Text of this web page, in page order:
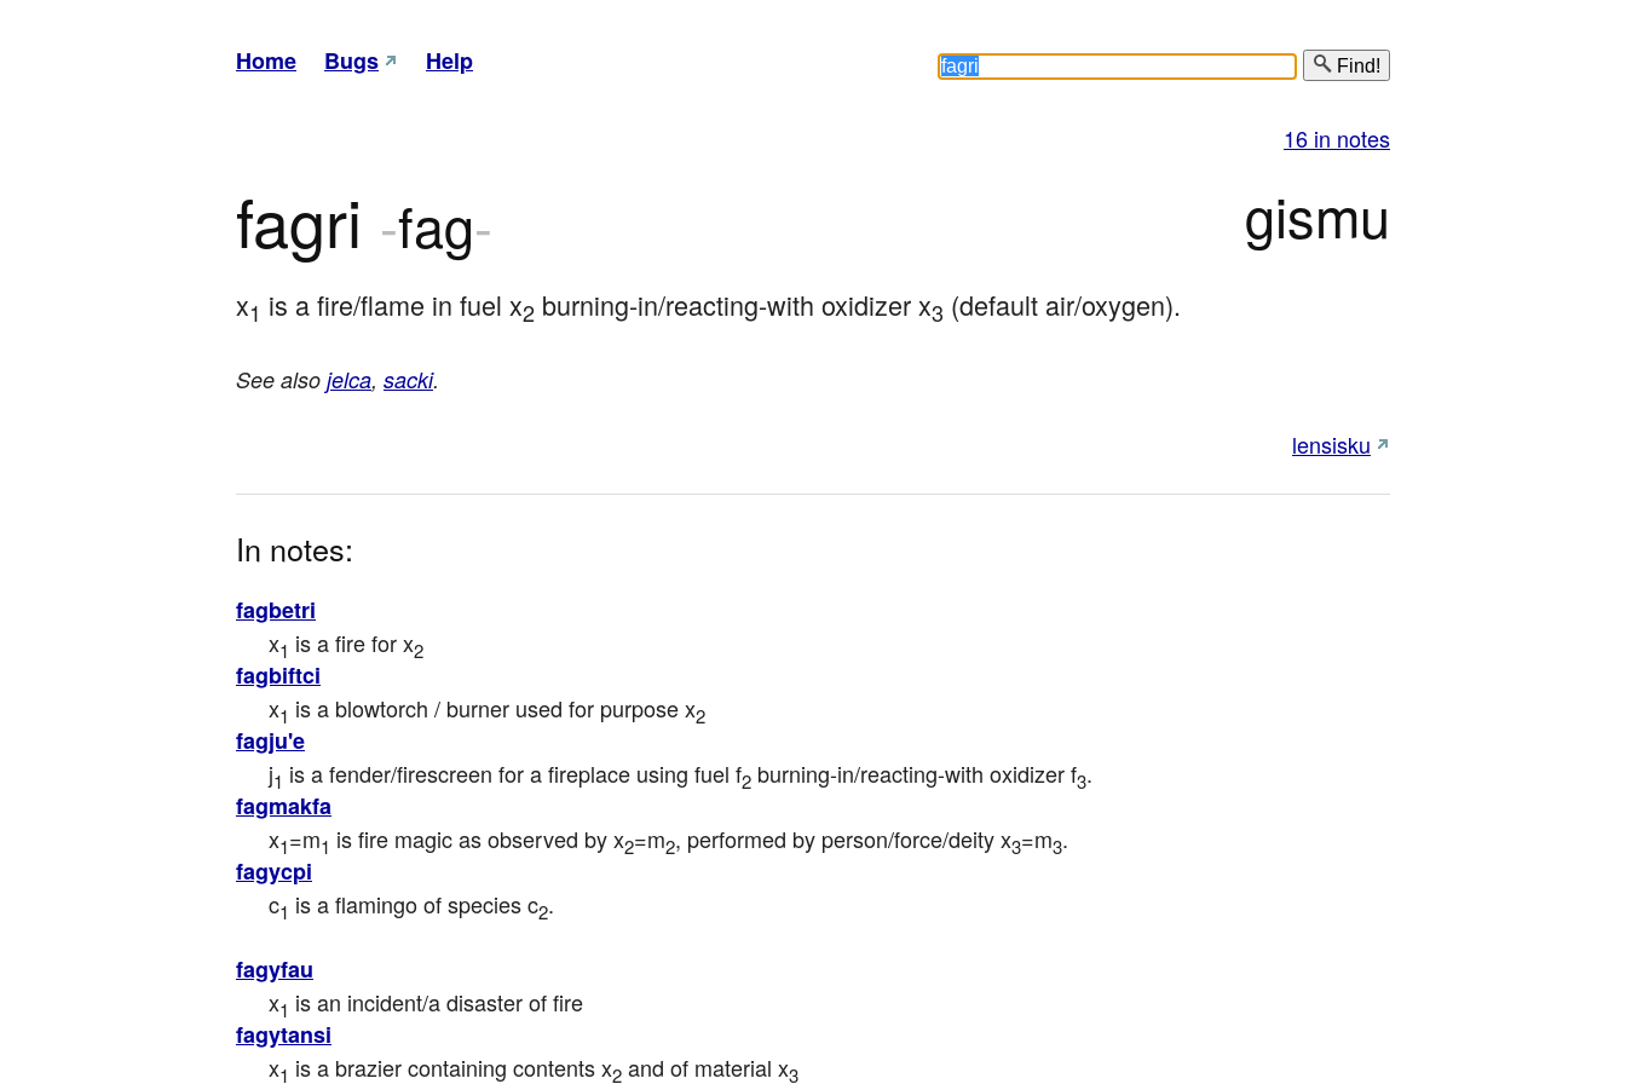
Home Bugs Help Find!
16 in notes
fagri -fag- gismu
x1 is a fire/flame in fuel x2 burning-in/reacting-with oxidizer x3 (default air/oxygen).
See also jelca, sacki.
lensisku
In notes:
fagbetri
x1 is a fire for x2
fagbiftci
x1 is a blowtorch / burner used for purpose x2
fagju'e
j1 is a fender/firescreen for a fireplace using fuel f2 burning-in/reacting-with oxidizer f3.
fagmakfa
x1=m1 is fire magic as observed by x2=m2, performed by person/force/deity x3=m3.
fagycpi
c1 is a flamingo of species c2.
fagyfau
x1 is an incident/a disaster of fire
fagytansi
x1 is a brazier containing contents x2 and of material x3